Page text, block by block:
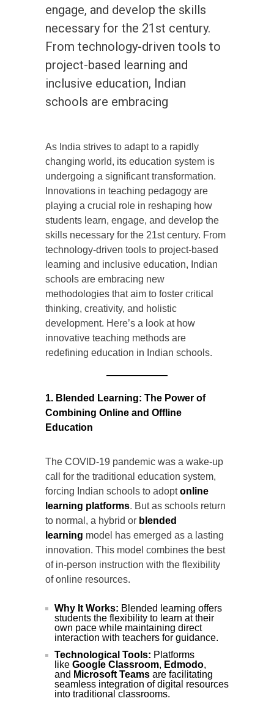
engage, and develop the skills
necessary for the 21st century.
From technology-driven tools to
project-based learning and
inclusive education, Indian
schools are embracing
As India strives to adapt to a rapidly
changing world, its education system is
undergoing a significant transformation.
Innovations in teaching pedagogy are
playing a crucial role in reshaping how
students learn, engage, and develop the
skills necessary for the 21st century. From
technology-driven tools to project-based
learning and inclusive education, Indian
schools are embracing new
methodologies that aim to foster critical
thinking, creativity, and holistic
development. Here’s a look at how
innovative teaching methods are
redefining education in Indian schools.
1. Blended Learning: The Power of
Combining Online and Offline
Education
The COVID-19 pandemic was a wake-up
call for the traditional education system,
forcing Indian schools to adoptonline
learning platforms. But as schools return
to normal, a hybrid or blended
learning model has emerged as a lasting
innovation. This model combines the best
of in-person instruction with the flexibility
of online resources.
Why It Works: Blended learning offers
students the flexibility to learn at their
own pace while maintaining direct
interaction with teachers for guidance.
Technological Tools: Platforms
like Google Classroom, Edmodo,
and Microsoft Teams are facilitating
seamless integration of digital resources
into traditional classrooms.